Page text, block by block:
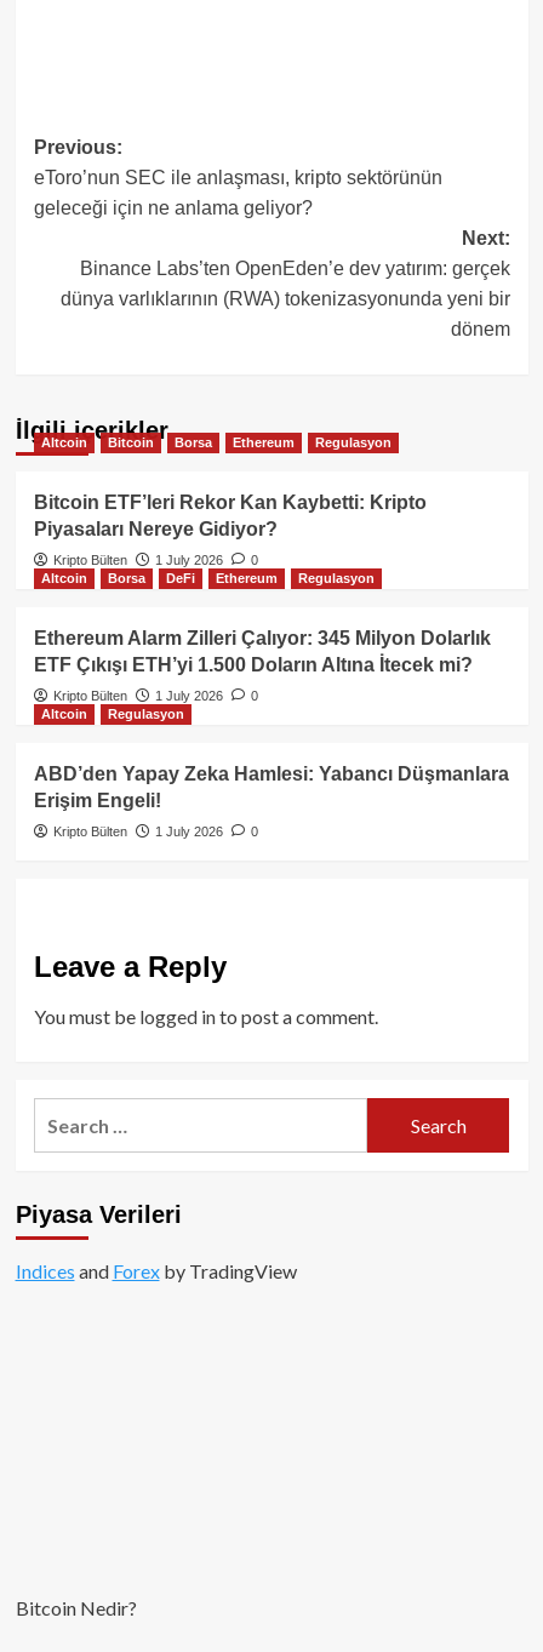
Post
navigation
Previous:
eToro’nun SEC ile anlaşması, kripto sektörünün
geleceği için ne anlama geliyor?
Next:
Binance Labs’ten OpenEden’e dev yatırım: gerçek
dünya varlıklarının (RWA) tokenizasyonunda yeni bir
dönem
İlgili içerikler
Altcoin Bitcoin Borsa Ethereum Regulasyon
Bitcoin ETF’leri Rekor Kan Kaybetti: Kripto
Piyasaları Nereye Gidiyor?
Kripto Bülten 1 July 2026
0
Altcoin
Borsa DeFi Ethereum Regulasyon
Ethereum Alarm Zilleri Çalıyor: 345 Milyon Dolarlık
ETF Çıkışı ETH’yi 1.500 Doların Altına İtecek mi?
Kripto Bülten 1 July 2026
0
Altcoin
Regulasyon
ABD’den Yapay Zeka Hamlesi: Yabancı Düşmanlara
Erişim Engeli!
Kripto Bülten 1 July 2026 0
Leave a Reply
You must be logged into post a comment.
Piyasa Verileri
Indices and Forexby TradingView
Bitcoin Nedir?